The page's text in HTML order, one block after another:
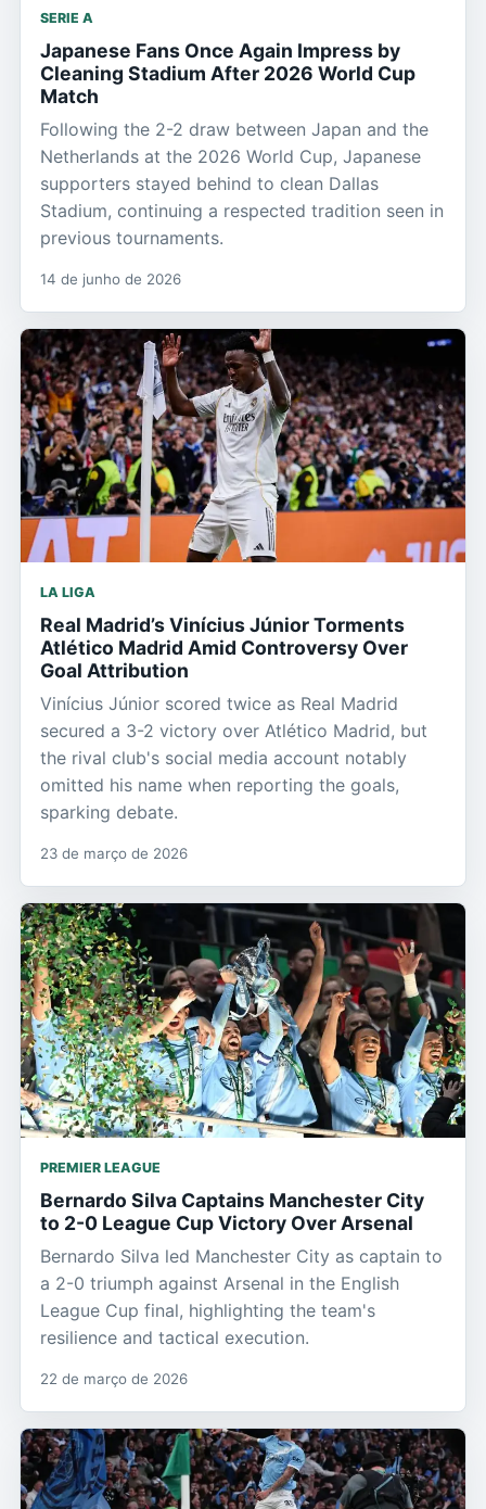
SERIE A
Japanese Fans Once Again Impress by
Cleaning Stadium After 2026 World Cup
Match
Following the 2-2 draw between Japan and the
Netherlands at the 2026 World Cup, Japanese
supporters stayed behind to clean Dallas
Stadium, continuing a respected tradition seen in
previous tournaments.
14 de junho de 2026
LA LIGA
Real Madrid’s Vinícius Júnior Torments
Atlético Madrid Amid Controversy Over
Goal Attribution
Vinícius Júnior scored twice as Real Madrid
secured a 3-2 victory over Atlético Madrid, but
the rival club's social media account notably
omitted his name when reporting the goals,
sparking debate.
23 de março de 2026
PREMIER LEAGUE
Bernardo Silva Captains Manchester City
to 2-0 League Cup Victory Over Arsenal
Bernardo Silva led Manchester City as captain to
a 2-0 triumph against Arsenal in the English
League Cup final, highlighting the team's
resilience and tactical execution.
22 de março de 2026